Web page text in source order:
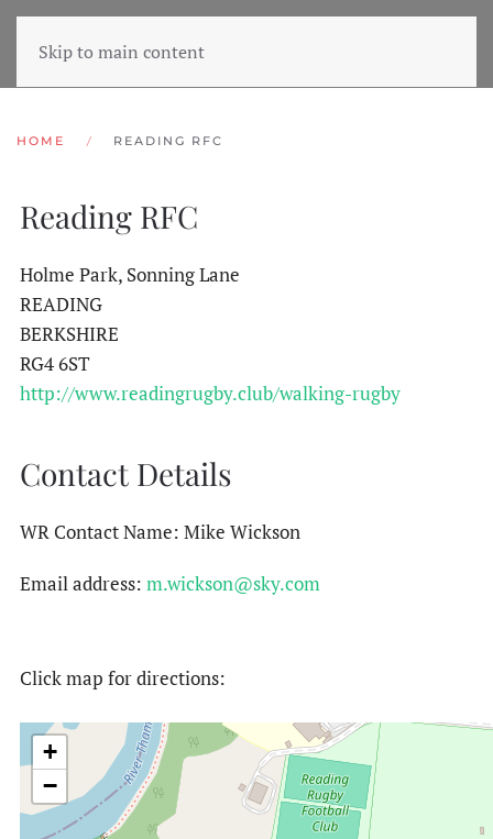
Skip to main content
HOME READING RFC
Reading RFC
Holme Park, Sonning Lane
READING
BERKSHIRE
RG4 6ST
http://www.readingrugby.club/walking-rugby
Contact Details
WR Contact Name: Mike Wickson
Email address: m.wickson@sky.com
Click map for directions:
+
−